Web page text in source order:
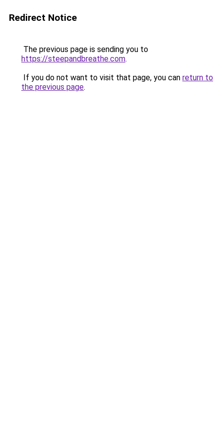
Redirect Notice
The previous page is sending you to
https://steepandbreathe.com.
If you do not want to visit that page, you can return to
the previous page.